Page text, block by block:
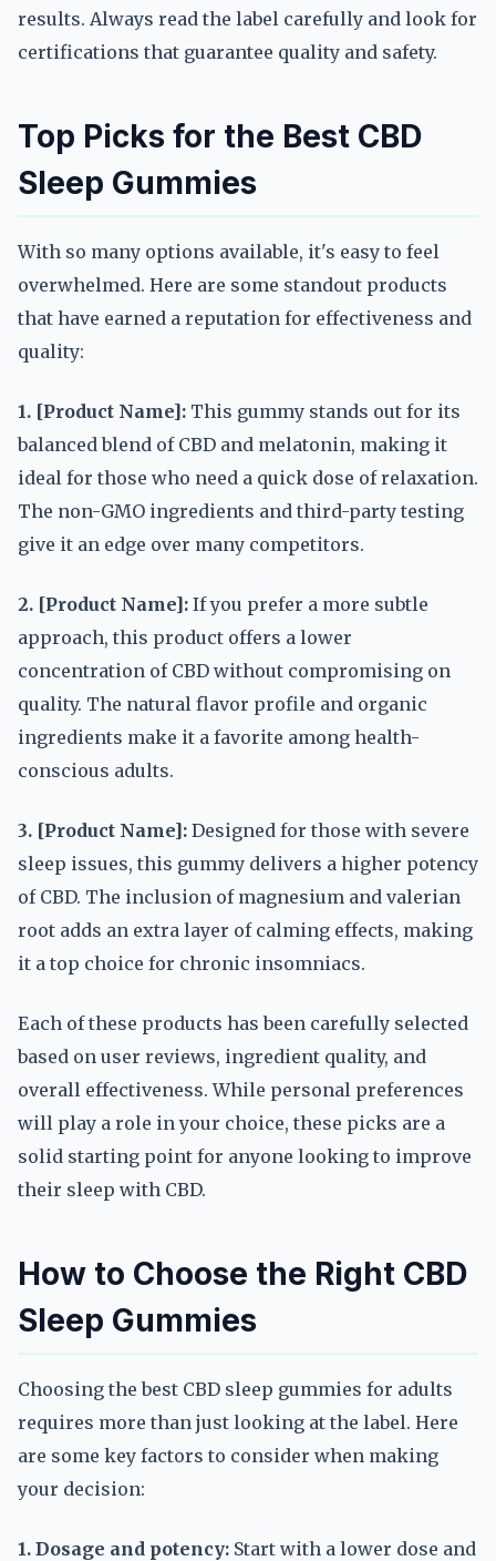
results. Always read the label carefully and look for
certifications that guarantee quality and safety.
Top Picks for the Best CBD
Sleep Gummies
With so many options available, it's easy to feel
overwhelmed. Here are some standout products
that have earned a reputation for effectiveness and
quality:
1. [Product Name]: This gummy stands out for its
balanced blend of CBD and melatonin, making it
ideal for those who need a quick dose of relaxation.
The non-GMO ingredients and third-party testing
give it an edge over many competitors.
2. [Product Name]: If you prefer a more subtle
approach, this product offers a lower
concentration of CBD without compromising on
quality. The natural flavor profile and organic
ingredients make it a favorite among health-
conscious adults.
3. [Product Name]: Designed for those with severe
sleep issues, this gummy delivers a higher potency
of CBD. The inclusion of magnesium and valerian
root adds an extra layer of calming effects, making
it a top choice for chronic insomniacs.
Each of these products has been carefully selected
based on user reviews, ingredient quality, and
overall effectiveness. While personal preferences
will play a role in your choice, these picks are a
solid starting point for anyone looking to improve
their sleep with CBD.
How to Choose the Right CBD
Sleep Gummies
Choosing the best CBD sleep gummies for adults
requires more than just looking at the label. Here
are some key factors to consider when making
your decision:
1. Dosage and potency: Start with a lower dose and